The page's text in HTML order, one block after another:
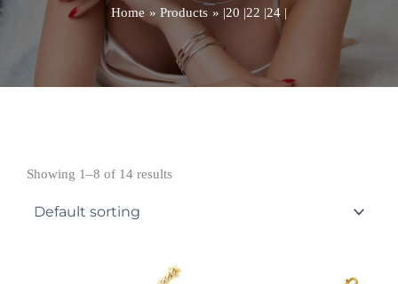
Home Products |20 |22 |24 |
Showing 1–8 of 14 results
Price
range:
range: